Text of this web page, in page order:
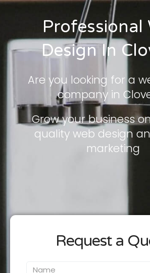
Professional
Design In
Are you looking for a
company in
Grow your business
quality web design
marketing
Request a
Name